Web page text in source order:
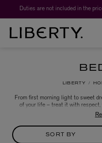
Worth over $1,700*. The
LIBERTY
From first morning light to sweet
of your life – treat it with
Crafted from a luxurious base of
covers and pillowcases are
choice for bold
SORT BY